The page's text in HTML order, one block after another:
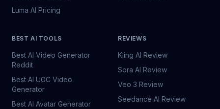
Luma AI Pricing
BEST AI TOOLS
Best AI Video Generator
Reddit
Best AI UGC Video
Generator
Best AI Avatar Generator
REVIEWS
Kling AI Review
Sora AI Review
Veo 3 Review
Seedance AI Review